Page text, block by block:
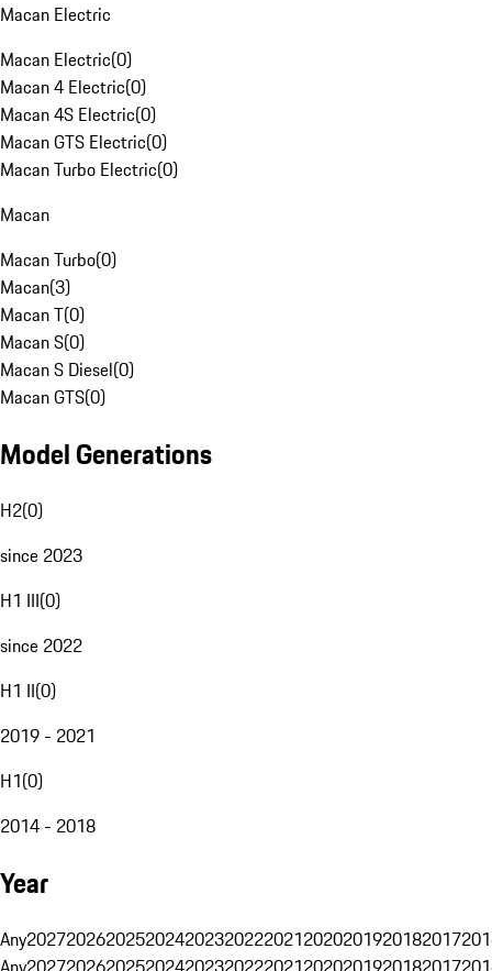
Macan Electric
Macan Electric(0)
Macan 4 Electric(0)
Macan 4S Electric(0)
Macan GTS Electric(0)
Macan Turbo Electric(0)
Macan
Macan Turbo(0)
Macan(3)
Macan T(0)
Macan S(0)
Macan S Diesel(0)
Macan GTS(0)
Model Generations
H2(0)
since 2023
H1 III(0)
since 2022
H1 II(0)
2019 - 2021
H1(0)
2014 - 2018
Year
Any20272026202520242023202220212020201920182017